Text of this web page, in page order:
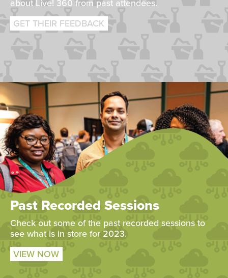
about Live! 360 from past attendees.
GET THEIR FEEDBACK
Past Recorded Sessions
Check out some of the past recorded sessions to
see what is in store for 2023.
VIEW NOW